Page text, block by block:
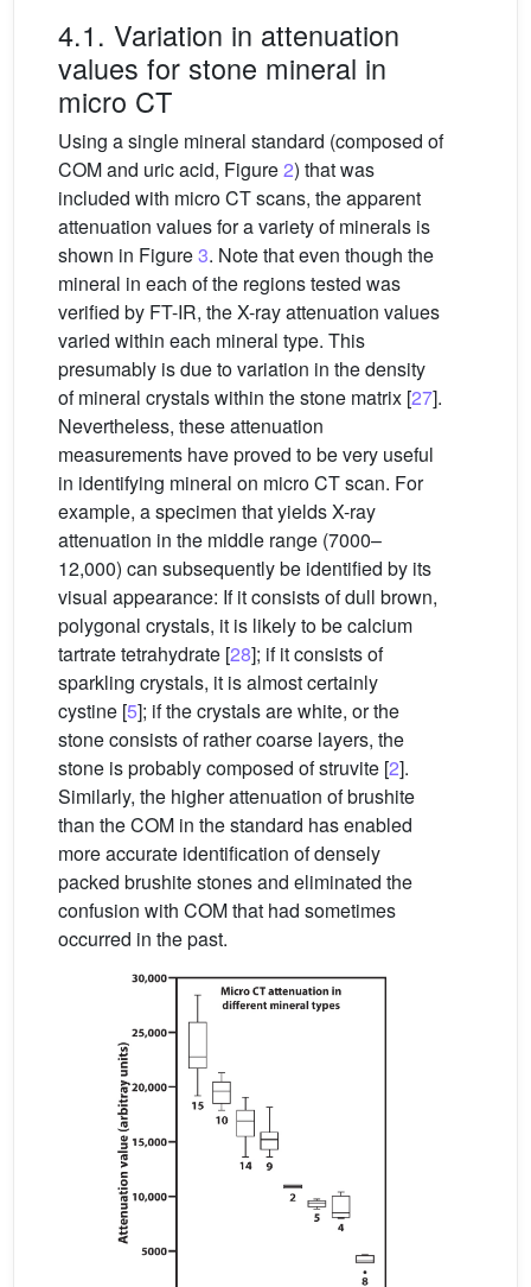
4.1. Variation in attenuation
values for stone mineral in
micro CT
Using a single mineral standard (composed of
COM and uric acid, Figure2) that was
included with micro CT scans, the apparent
attenuation values for a variety of minerals is
shown in Figure3. Note that even though the
mineral in each of the regions tested was
verified by FT-IR, the X-ray attenuation values
varied within each mineral type. This
presumably is due to variation in the density
of mineral crystals within the stone matrix [27].
Nevertheless, these attenuation
measurements have proved to be very useful
in identifying mineral on micro CT scan. For
example, a specimen that yields X-ray
attenuation in the middle range (7000–
12,000) can subsequently be identified by its
visual appearance: If it consists of dull brown,
polygonal crystals, it is likely to be calcium
tartrate tetrahydrate [28]; if it consists of
sparkling crystals, it is almost certainly
cystine [5]; if the crystals are white, or the
stone consists of rather coarse layers, the
stone is probably composed of struvite [2].
Similarly, the higher attenuation of brushite
than the COM in the standard has enabled
more accurate identification of densely
packed brushite stones and eliminated the
confusion with COM that had sometimes
occurred in the past.